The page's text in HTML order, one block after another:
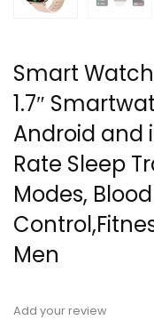
Smart
1.7″
Android and
Rate Sleep
Modes,
Men
Add your review